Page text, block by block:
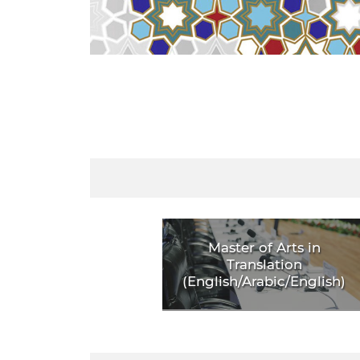
Master of Arts in
Translation
(English/Arabic/English)